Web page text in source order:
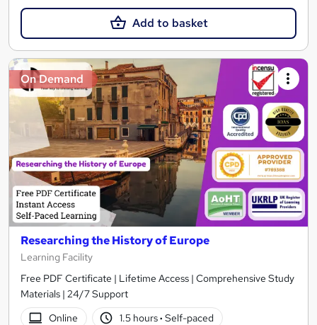
Add to basket
On Demand
Researching the History of Europe
Learning Facility
Free PDF Certificate | Lifetime Access | Comprehensive Study
Materials | 24/7 Support
Online
1.5 hours· Self-paced